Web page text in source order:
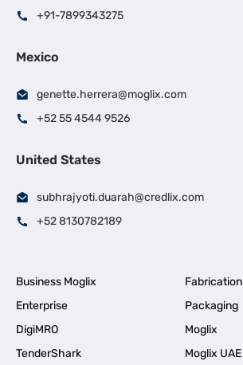
+91-7899343275
Mexico
genette.herrera@moglix.com
+52 55 4544 9526
United States
subhrajyoti.duarah@credlix.com
+52 8130782189
Business Moglix
Fabrication
Enterprise
Packaging
DigiMRO
Moglix
TenderShark
Moglix UAE